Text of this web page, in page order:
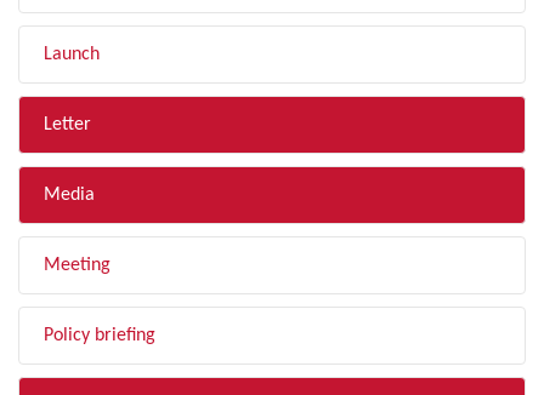
Launch
Letter
Media
Meeting
Policy briefing